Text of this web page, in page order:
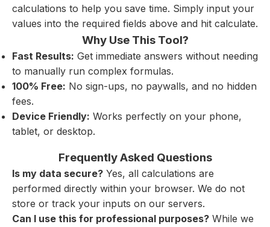
calculations to help you save time. Simply input your
values into the required fields above and hit calculate.
Why Use This Tool?
Fast Results: Get immediate answers without needing
to manually run complex formulas.
100% Free: No sign-ups, no paywalls, and no hidden
fees.
Device Friendly: Works perfectly on your phone,
tablet, or desktop.
Frequently Asked Questions
Is my data secure? Yes, all calculations are
performed directly within your browser. We do not
store or track your inputs on our servers.
Can I use this for professional purposes? While we